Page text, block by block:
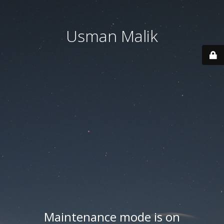
Usman Malik
Maintenance mode is on